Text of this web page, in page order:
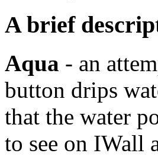
A brief
Aqua - an
button drips
that the water
to see on IWall